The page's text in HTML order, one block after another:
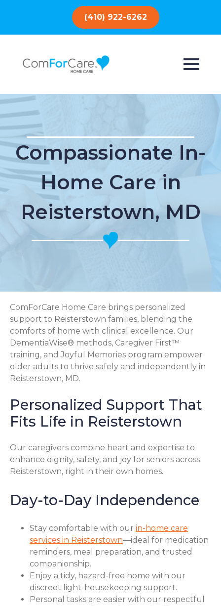
(410) 922-6262
Compassionate In-
Home Care in
Reisterstown, MD
ComForCare Home Care brings personalized
support to Reisterstown families, blending the
comforts of home with clinical excellence. Our
DementiaWise® methods, Caregiver First™
training, and Joyful Memories program empower
older adults to thrive safely and independently in
Reisterstown, MD.
Personalized Support That
Fits Life in Reisterstown
Our caregivers combine heart and expertise to
enhance dignity, safety, and joy for seniors across
Reisterstown, right in their own homes.
Day-to-Day Independence
Stay comfortable with our in-home care
services in Reisterstown—ideal for medication
reminders, meal preparation, and trusted
companionship.
Enjoy a tidy, hazard-free home with our
discreet light-housekeeping support.
Personal tasks are easier with our respectful